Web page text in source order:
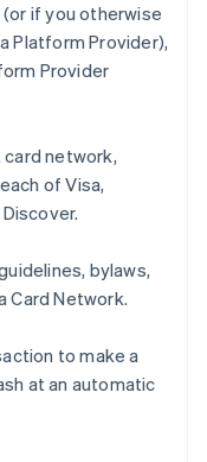
if you otherwise
Platform Provider),
Provider
card network,
of Visa,
bylaws,
Card Network.
to make a
at an automatic